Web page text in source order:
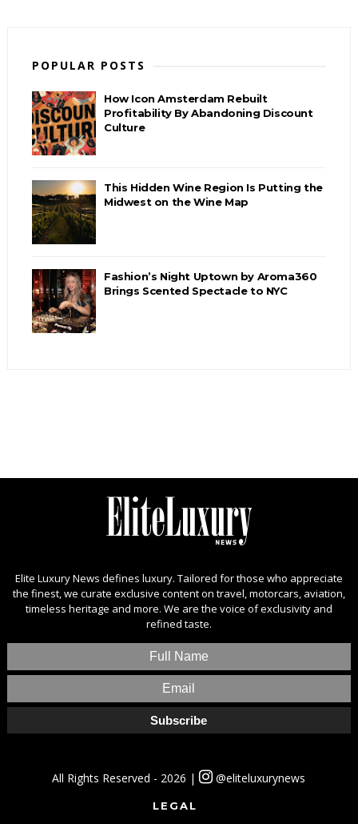
POPULAR POSTS
How Icon Amsterdam Rebuilt
Profitability By Abandoning Discount
Culture
This Hidden Wine Region Is Putting the
Midwest on the Wine Map
Fashion’s Night Uptown by Aroma360
Brings Scented Spectacle to NYC
Elite Luxury News defines luxury. Tailored for those who appreciate
the finest, we curate exclusive content on travel, motorcars, aviation,
timeless heritage and more. We are the voice of exclusivity and
refined taste.
All Rights Reserved - 2026 | @eliteluxurynews
LEGAL